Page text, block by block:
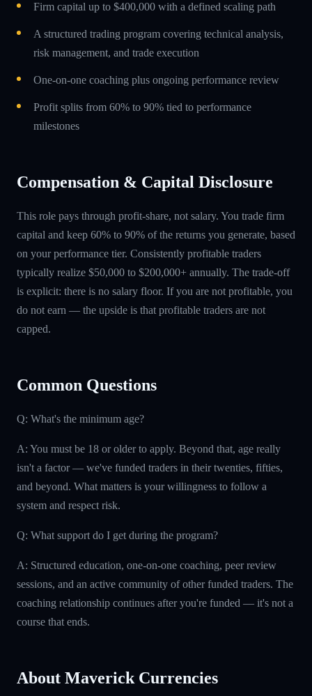
Firm capital up to $400,000 with a defined scaling path
A structured trading program covering technical analysis,
risk management, and trade execution
One-on-one coaching plus ongoing performance review
Profit splits from 60% to 90% tied to performance
milestones
Compensation & Capital Disclosure
This role pays through profit-share, not salary. You trade firm
capital and keep 60% to 90% of the returns you generate, based
on your performance tier. Consistently profitable traders
typically realize $50,000 to $200,000+ annually. The trade-off
is explicit: there is no salary floor. If you are not profitable, you
do not earn — the upside is that profitable traders are not
capped.
Common Questions
Q: What's the minimum age?
A: You must be 18 or older to apply. Beyond that, age really
isn't a factor — we've funded traders in their twenties, fifties,
and beyond. What matters is your willingness to follow a
system and respect risk.
Q: What support do I get during the program?
A: Structured education, one-on-one coaching, peer review
sessions, and an active community of other funded traders. The
coaching relationship continues after you're funded — it's not a
course that ends.
About Maverick Currencies